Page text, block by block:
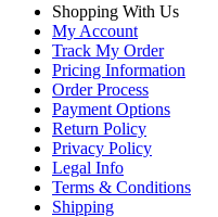
Shopping With Us
My Account
Track My Order
Pricing Information
Order Process
Payment Options
Return Policy
Privacy Policy
Legal Info
Terms & Conditions
Shipping